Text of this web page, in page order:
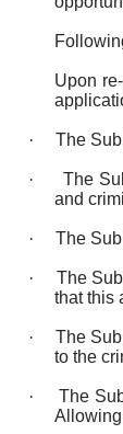
Upon
· The
·
The
and
· The
·
The
that this
·
The
to the
·
The